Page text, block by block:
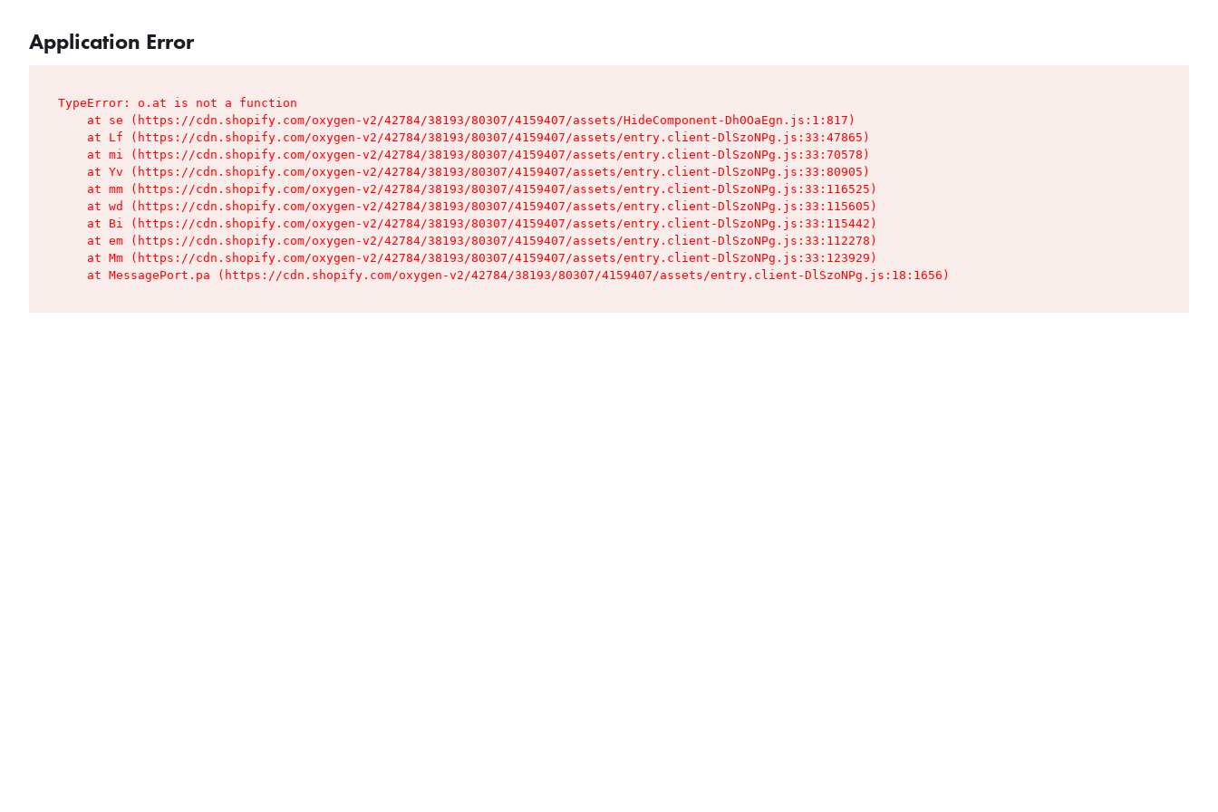
Application Error
TypeError: o.at is not a function
    at se (https://cdn.shopify.com/oxygen-v2/42784/38193/80307/4159407/assets/HideComponent-Dh0OaEgn.js:1:817)
    at Lf (https://cdn.shopify.com/oxygen-v2/42784/38193/80307/4159407/assets/entry.client-DlSzoNPg.js:33:47865)
    at mi (https://cdn.shopify.com/oxygen-v2/42784/38193/80307/4159407/assets/entry.client-DlSzoNPg.js:33:70578)
    at Yv (https://cdn.shopify.com/oxygen-v2/42784/38193/80307/4159407/assets/entry.client-DlSzoNPg.js:33:80905)
    at mm (https://cdn.shopify.com/oxygen-v2/42784/38193/80307/4159407/assets/entry.client-DlSzoNPg.js:33:116525)
    at wd (https://cdn.shopify.com/oxygen-v2/42784/38193/80307/4159407/assets/entry.client-DlSzoNPg.js:33:115605)
    at Bi (https://cdn.shopify.com/oxygen-v2/42784/38193/80307/4159407/assets/entry.client-DlSzoNPg.js:33:115442)
    at em (https://cdn.shopify.com/oxygen-v2/42784/38193/80307/4159407/assets/entry.client-DlSzoNPg.js:33:112278)
    at Mm (https://cdn.shopify.com/oxygen-v2/42784/38193/80307/4159407/assets/entry.client-DlSzoNPg.js:33:123929)
    at MessagePort.pa (https://cdn.shopify.com/oxygen-v2/42784/38193/80307/4159407/assets/entry.client-DlSzoNPg.js:18:1656)